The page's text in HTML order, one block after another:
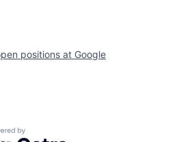
positions at Google
by Getro.com